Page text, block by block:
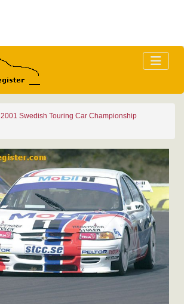
2001 Swedish Touring Car Championship